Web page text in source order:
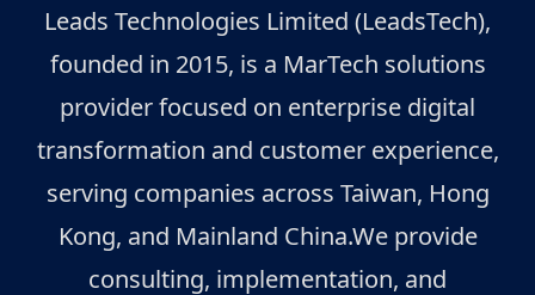
Leads Technologies Limited (LeadsTech),
founded in 2015, is a MarTech solutions
provider focused on enterprise digital
transformation and customer experience,
serving companies across Taiwan, Hong
Kong, and Mainland China.We provide
consulting, implementation, and